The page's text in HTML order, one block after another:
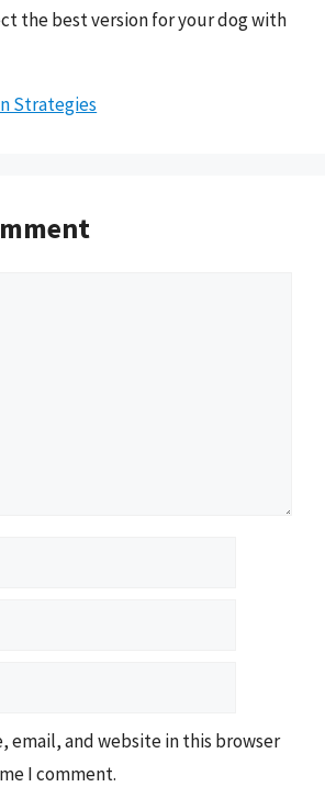
the best version for your dog with
Strategies
email, and website in this browser
I comment.